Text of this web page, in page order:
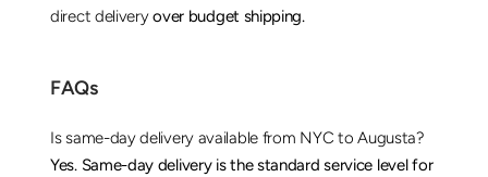
direct delivery over budget shipping.
FAQs
Is same-day delivery available from NYC to Augusta?
Yes. Same-day delivery is the standard service level for